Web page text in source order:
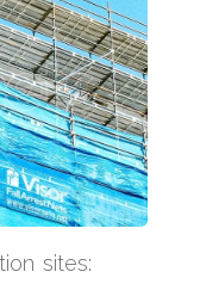
sites: